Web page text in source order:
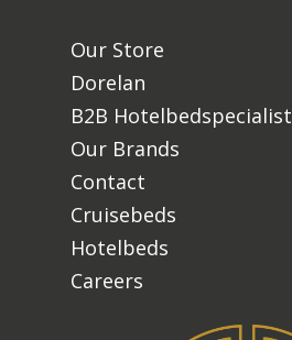
Our Store
Dorelan
B2B Hotelbedspecialist
Our Brands
Contact
Cruisebeds
Hotelbeds
Careers